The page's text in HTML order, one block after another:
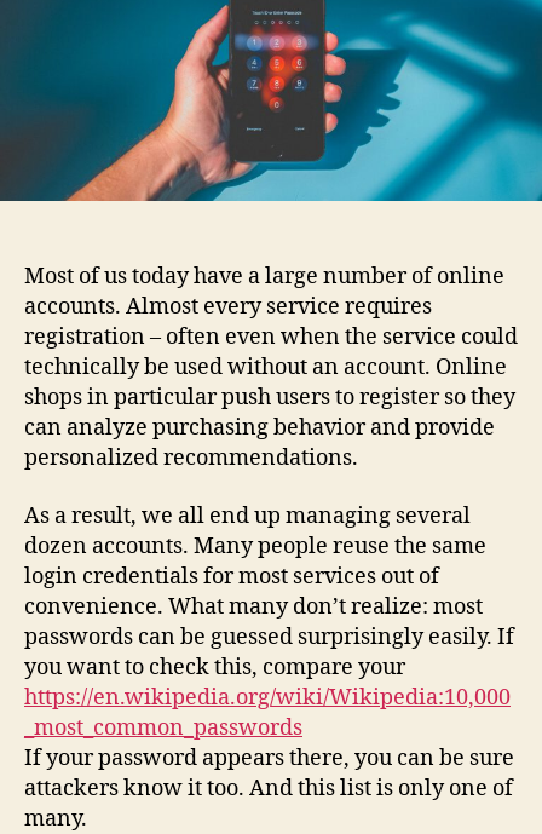
Most of us today have a large number of online
accounts. Almost every service requires
registration – often even when the service could
technically be used without an account. Online
shops in particular push users to register so they
can analyze purchasing behavior and provide
personalized recommendations.
As a result, we all end up managing several
dozen accounts. Many people reuse the same
login credentials for most services out of
convenience. What many don’t realize: most
passwords can be guessed surprisingly easily. If
you want to check this, compare your
https://en.wikipedia.org/wiki/Wikipedia:10,000
_most_common_passwords
If your password appears there, you can be sure
attackers know it too. And this list is only one of
many.